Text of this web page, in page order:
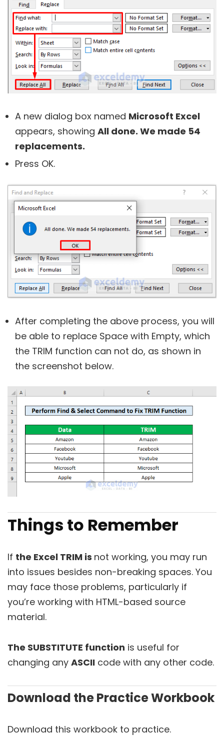
A new dialog box named Microsoft Excel
appears, showing All done. We made 54
replacements.
Press OK.
After completing the above process, you will
be able to replace Space with Empty, which
the TRIM function can not do, as shown in
the screenshot below.
Things to Remember
If the Excel TRIM is not working, you may run
into issues besides non-breaking spaces. You
may face those problems, particularly if
you’re working with HTML-based source
material.
The SUBSTITUTE function is useful for
changing any ASCII code with any other code.
Download the Practice Workbook
Download this workbook to practice.